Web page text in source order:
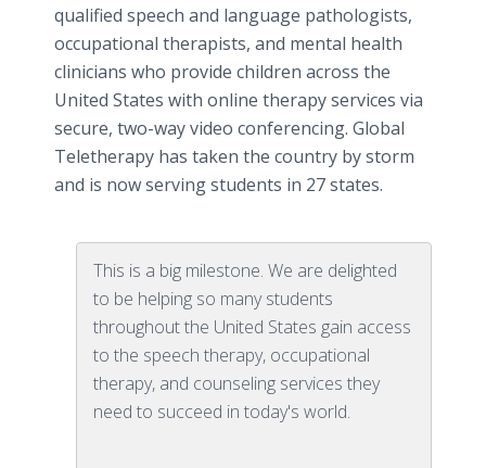
qualified speech and language pathologists,
occupational therapists, and mental health
clinicians who provide children across the
United States with online therapy services via
secure, two-way video conferencing. Global
Teletherapy has taken the country by storm
and is now serving students in 27 states.
This is a big milestone. We are delighted
to be helping so many students
throughout the United States gain access
to the speech therapy, occupational
therapy, and counseling services they
need to succeed in today's world.